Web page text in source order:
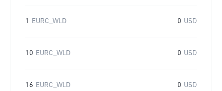
1 EURC_WLD 0 USD
10 EURC_WLD 0 USD
16 EURC_WLD 0 USD